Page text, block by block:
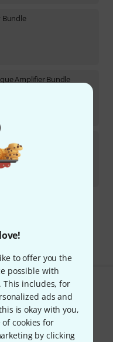
to offer you the
possible with
includes, for
ads and
is okay with you,
cookies for
by clicking
Bundle
Amplifier Bundle
Bundle
seeing?
& Feedback